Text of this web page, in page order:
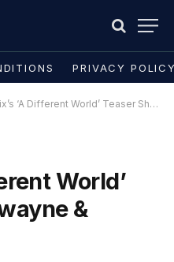
PRIVACY
Different World’ Teaser Show Dwayne & Whitley’s Seed
World’
&